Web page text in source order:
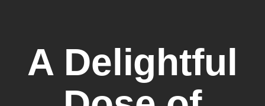
A Delightful